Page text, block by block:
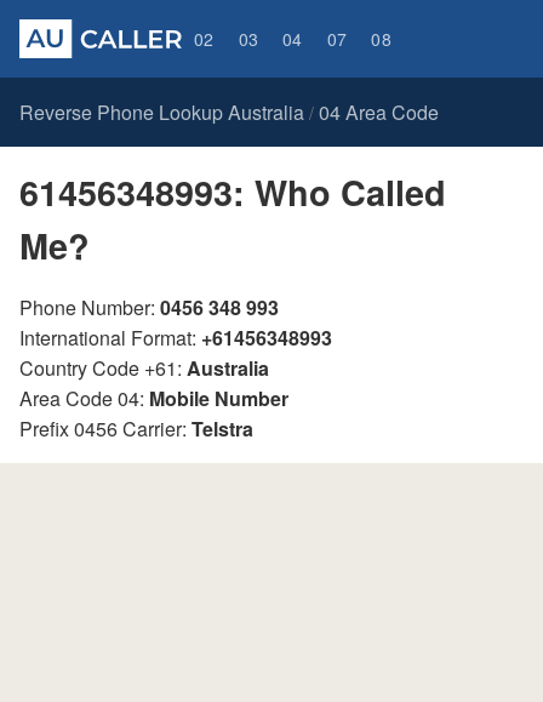
02 03 04 07 08
Reverse Phone Lookup Australia / 04 Area Code
61456348993: Who Called
Me?
Phone Number: 0456 348 993
International Format: +61456348993
Country Code +61: Australia
Area Code 04: Mobile Number
Prefix 0456 Carrier: Telstra